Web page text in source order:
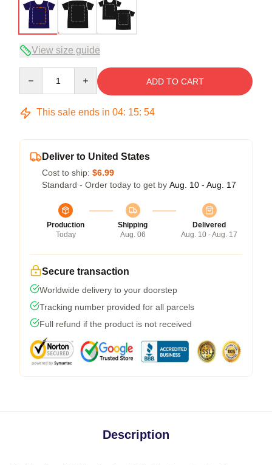
View size guide
ADD TO CART
This sale ends in 04: 15: 53
Deliver to United States
Cost to ship: $6.99
Standard - Order today to get by Aug. 10 - Aug. 17
Production
Today
Shipping
Aug. 06
Delivered
Aug. 10 - Aug. 17
Secure transaction
Worldwide delivery to your doorstep
Tracking number provided for all parcels
Full refund if the product is not received
Description